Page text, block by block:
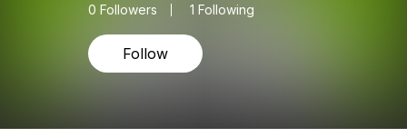
0 Followers 1 Following
Follow